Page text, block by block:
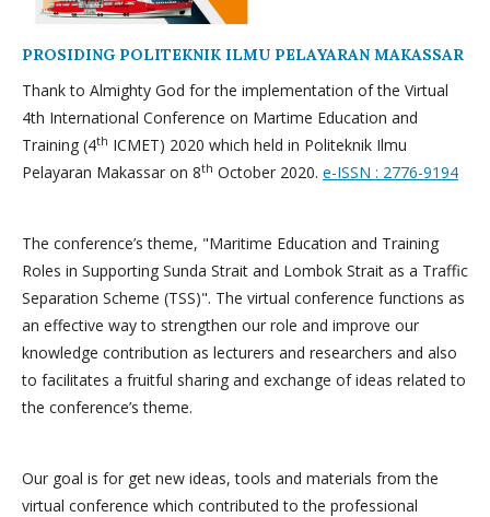
PROSIDING POLITEKNIK ILMU PELAYARAN MAKASSAR
Thank to Almighty God for the implementation of the Virtual
4th International Conference on Martime Education and
Training (4th ICMET) 2020 which held in Politeknik Ilmu
Pelayaran Makassar on 8th October 2020. e-ISSN : 2776-9194
The conference’s theme, "Maritime Education and Training
Roles in Supporting Sunda Strait and Lombok Strait as a Traffic
Separation Scheme (TSS)". The virtual conference functions as
an effective way to strengthen our role and improve our
knowledge contribution as lecturers and researchers and also
to facilitates a fruitful sharing and exchange of ideas related to
the conference’s theme.
Our goal is for get new ideas, tools and materials from the
virtual conference which contributed to the professional